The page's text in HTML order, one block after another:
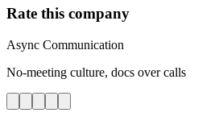
Rate this company
Async Communication
No-meeting culture, docs over calls